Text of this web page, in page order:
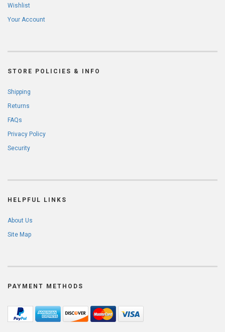
Wishlist
Your Account
STORE POLICIES & INFO
Shipping
Returns
FAQs
Privacy Policy
Security
HELPFUL LINKS
About Us
Site Map
PAYMENT METHODS